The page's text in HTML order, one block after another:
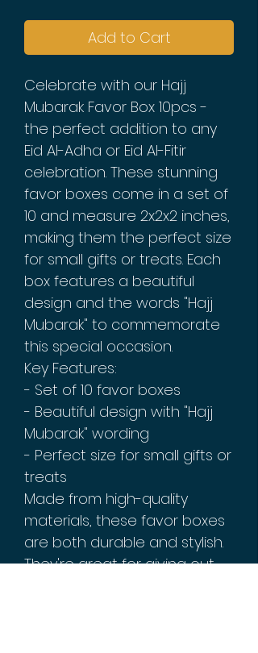
Add to Cart
Celebrate with our Hajj
Mubarak Favor Box 10pcs -
the perfect addition to any
Eid Al-Adha or Eid Al-Fitir
celebration. These stunning
favor boxes come in a set of
10 and measure 2x2x2 inches,
making them the perfect size
for small gifts or treats. Each
box features a beautiful
design and the words "Hajj
Mubarak" to commemorate
this special occasion.
Key Features:
- Set of 10 favor boxes
- Beautiful design with "Hajj
Mubarak" wording
- Perfect size for small gifts or
treats
Made from high-quality
materials, these favor boxes
are both durable and stylish.
They're great for giving out